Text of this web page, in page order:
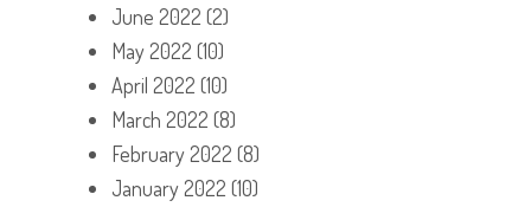
June 2022 (2)
May 2022 (10)
April 2022 (10)
March 2022 (8)
February 2022 (8)
January 2022 (10)